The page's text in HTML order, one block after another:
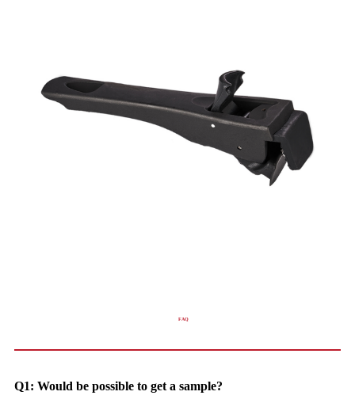
FAQ
Q1: Would be possible to get a sample?